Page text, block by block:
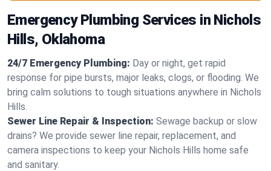
Emergency Plumbing Services in Nichols
Hills, Oklahoma
24/7 Emergency Plumbing: Day or night, get rapid
response for pipe bursts, major leaks, clogs, or flooding. We
bring calm solutions to tough situations anywhere in Nichols
Hills.
Sewer Line Repair & Inspection: Sewage backup or slow
drains? We provide sewer line repair, replacement, and
camera inspections to keep your Nichols Hills home safe
and sanitary.